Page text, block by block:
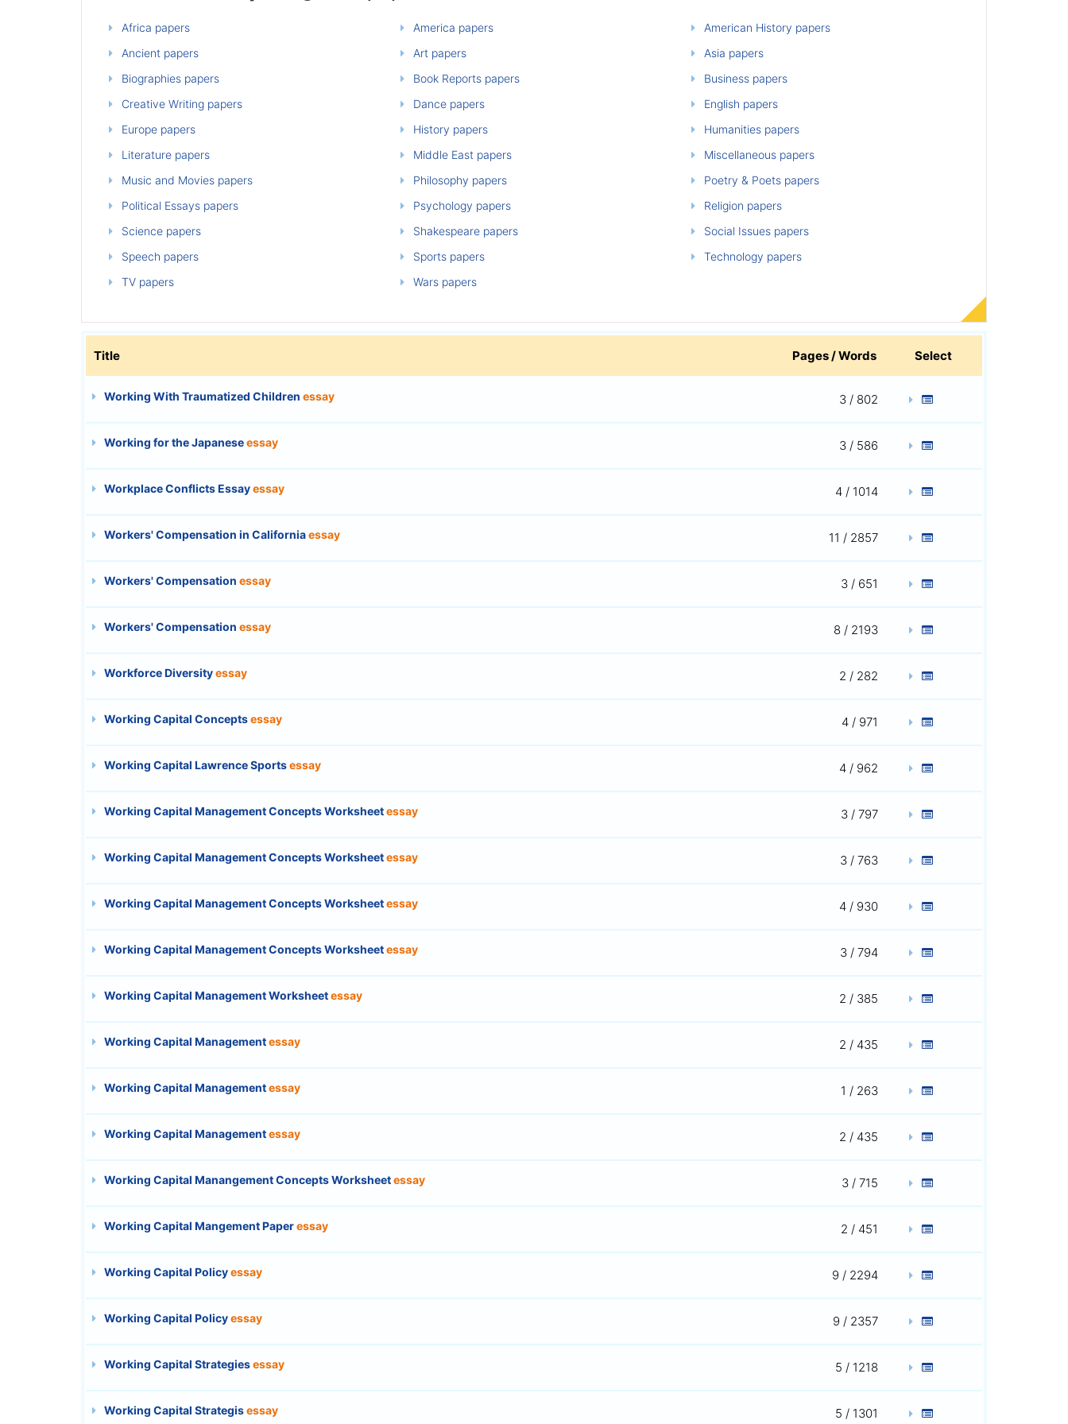
Africa papers America papers
American History papers
Ancient papers
Art papers
Asia papers
Biographies papers
Book Reports papers
Business papers
Creative Writing papers
Dance papers
English papers
Europe papers
History papers
Humanities papers
Literature papers
Middle East papers
Miscellaneous papers
Music and Movies papers
Philosophy papers
Poetry & Poets papers
Political Essays papers
Psychology papers
Religion papers
Science papers
Shakespeare papers
Social Issues papers
Speech papers
Sports papers
Technology papers
TV papers
Wars papers
Title Pages / Words Select
Working With Traumatized Children essay 3 / 802
Working for the Japaneseessay 3 / 586
Workplace Conflicts Essayessay 4 / 1014
Workers' Compensation in Californiaessay 11 / 2857
Workers' Compensation essay 3 / 651
Workers' Compensation essay 8 / 2193
Workforce Diversityessay 2 / 282
Working Capital Conceptsessay 4 / 971
Working Capital Lawrence Sportsessay 4 / 962
Working Capital Management Concepts Worksheetessay 3 / 797
Working Capital Management Concepts Worksheetessay 3 / 763
Working Capital Management Concepts Worksheetessay 4 / 930
Working Capital Management Concepts Worksheetessay 3 / 794
Working Capital Management Worksheetessay 2 / 385
Working Capital Managementessay 2 / 435
Working Capital Managementessay 1 / 263
Working Capital Managementessay 2 / 435
Working Capital Manangement Concepts Worksheetessay 3 / 715
Working Capital Mangement Paperessay 2 / 451
Working Capital Policyessay 9 / 2294
Working Capital Policyessay 9 / 2357
Working Capital Strategiesessay 5 / 1218
Working Capital Strategisessay 5 / 1301